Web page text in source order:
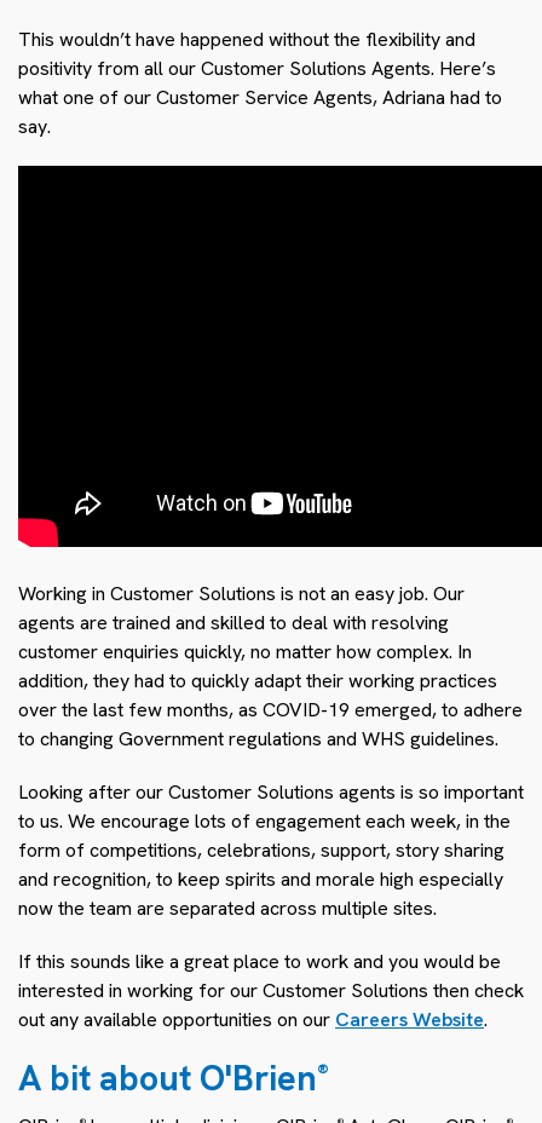
This wouldn’t have happened without the flexibility and
positivity from all our Customer Solutions Agents. Here’s
what one of our Customer Service Agents, Adriana had to
say.
Working in Customer Solutions is not an easy job. Our
agents are trained and skilled to deal with resolving
customer enquiries quickly, no matter how complex. In
addition, they had to quickly adapt their working practices
over the last few months, as COVID-19 emerged, to adhere
to changing Government regulations and WHS guidelines.
Looking after our Customer Solutions agents is so important
to us. We encourage lots of engagement each week, in the
form of competitions, celebrations, support, story sharing
and recognition, to keep spirits and morale high especially
now the team are separated across multiple sites.
If this sounds like a great place to work and you would be
interested in working for our Customer Solutions then check
out any available opportunities on our Careers Website.
A bit about O'Brien®